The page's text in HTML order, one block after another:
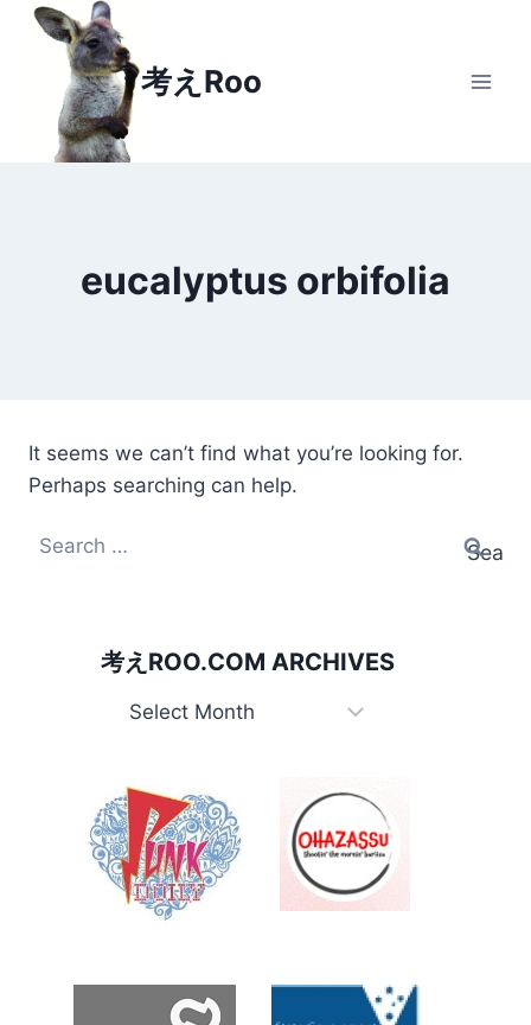
Skip
content
考えRoo
eucalyptus orbifolia
It seems we can’t find what you’re looking for.
Perhaps searching can help.
Search
考えROO.COM ARCHIVES
考
Archives